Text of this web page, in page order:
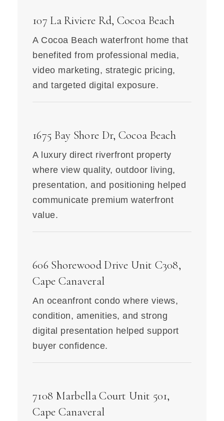
107 La Riviere Rd, Cocoa Beach
A Cocoa Beach waterfront home that
benefited from professional media,
video marketing, strategic pricing,
and targeted digital exposure.
1675 Bay Shore Dr, Cocoa Beach
A luxury direct riverfront property
where view quality, outdoor living,
presentation, and positioning helped
communicate premium waterfront
value.
606 Shorewood Drive Unit C308,
Cape Canaveral
An oceanfront condo where views,
condition, amenities, and strong
digital presentation helped support
buyer confidence.
7108 Marbella Court Unit 501,
Cape Canaveral